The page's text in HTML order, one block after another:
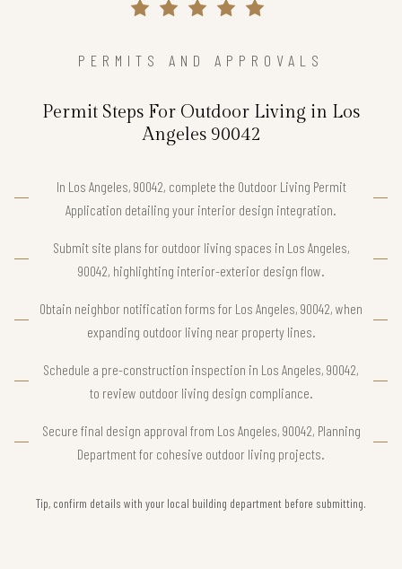
PERMITS AND APPROVALS
Permit Steps For Outdoor Living in Los
Angeles 90042
In Los Angeles, 90042, complete the Outdoor Living Permit
Application detailing your interior design integration.
Submit site plans for outdoor living spaces in Los Angeles,
90042, highlighting interior-exterior design flow.
Obtain neighbor notification forms for Los Angeles, 90042, when
expanding outdoor living near property lines.
Schedule a pre-construction inspection in Los Angeles, 90042,
to review outdoor living design compliance.
Secure final design approval from Los Angeles, 90042, Planning
Department for cohesive outdoor living projects.
Tip, confirm details with your local building department before submitting.